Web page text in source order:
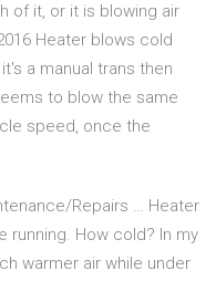
of it, or it is blowing air
Heater blows cold
a manual trans then
to blow the same
speed, once the
Repairs … Heater
running. How cold? In my
warmer air while under